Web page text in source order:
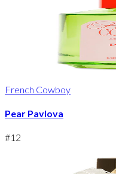
French Cowboy
Pear Pavlova
#12